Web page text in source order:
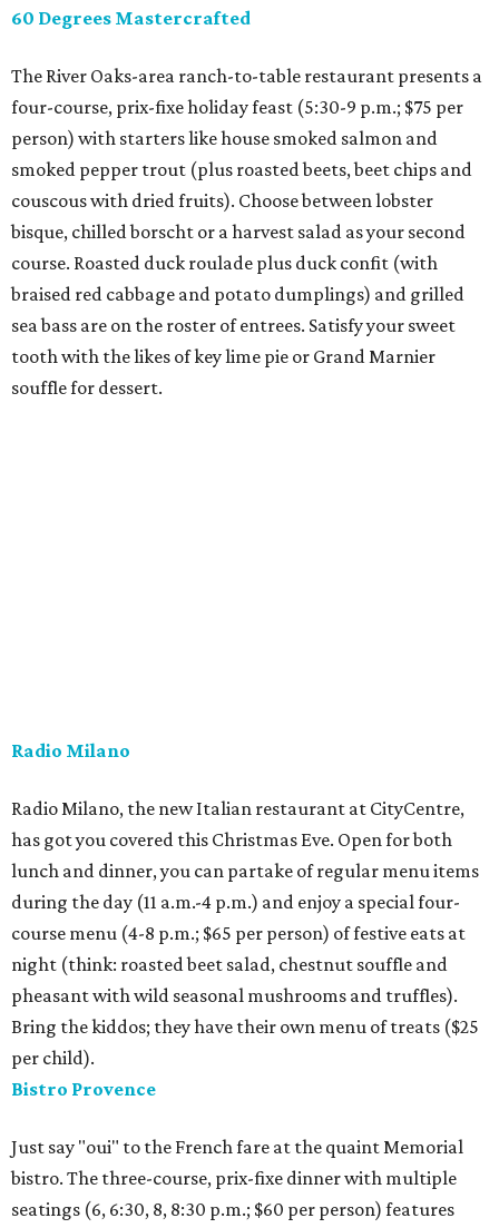
60 Degrees Mastercrafted
The River Oaks-area ranch-to-table restaurant presents a
four-course, prix-fixe holiday feast (5:30-9 p.m.; $75 per
person) with starters like house smoked salmon and
smoked pepper trout (plus roasted beets, beet chips and
couscous with dried fruits). Choose between lobster
bisque, chilled borscht or a harvest salad as your second
course. Roasted duck roulade plus duck confit (with
braised red cabbage and potato dumplings) and grilled
sea bass are on the roster of entrees. Satisfy your sweet
tooth with the likes of key lime pie or Grand Marnier
souffle for dessert.
Radio Milano
Radio Milano, the new Italian restaurant at CityCentre,
has got you covered this Christmas Eve. Open for both
lunch and dinner, you can partake of regular menu items
during the day (11 a.m.-4 p.m.) and enjoy a special four-
course menu (4-8 p.m.; $65 per person) of festive eats at
night (think: roasted beet salad, chestnut souffle and
pheasant with wild seasonal mushrooms and truffles).
Bring the kiddos; they have their own menu of treats ($25
per child).
Bistro Provence
Just say "oui" to the French fare at the quaint Memorial
bistro. The three-course, prix-fixe dinner with multiple
seatings (6, 6:30, 8, 8:30 p.m.; $60 per person) features